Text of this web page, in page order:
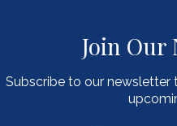
Join Our
Subscribe to our newsletter